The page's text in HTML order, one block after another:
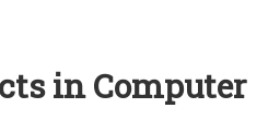
in Computer